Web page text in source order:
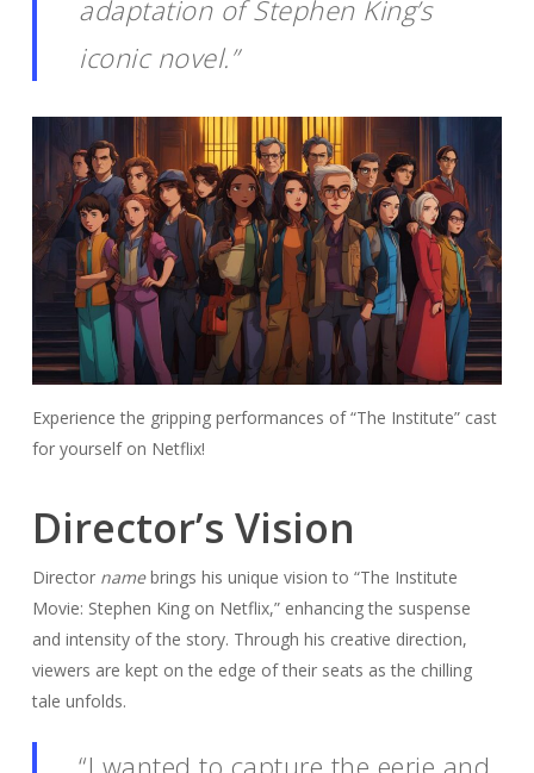
adaptation of Stephen King’s
iconic novel.”
Experience the gripping performances of “The Institute” cast
for yourself on Netflix!
Director’s Vision
Director namebrings his unique vision to “The Institute
Movie: Stephen King on Netflix,” enhancing the suspense
and intensity of the story. Through his creative direction,
viewers are kept on the edge of their seats as the chilling
tale unfolds.